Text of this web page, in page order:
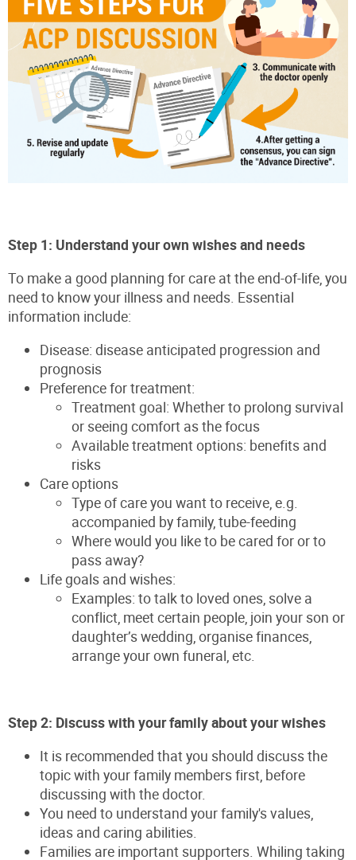
Step 1: Understand your own wishes and needs
To make a good planning for care at the end-of-life, you
need to know your illness and needs. Essential
information include:
Disease: disease anticipated progression and
prognosis
Preference for treatment:
Treatment goal: Whether to prolong survival
or seeing comfort as the focus
Available treatment options: benefits and
risks
Care options
Type of care you want to receive, e.g.
accompanied by family, tube-feeding
Where would you like to be cared for or to
pass away?
Life goals and wishes:
Examples: to talk to loved ones, solve a
conflict, meet certain people, join your son or
daughter’s wedding, organise finances,
arrange your own funeral, etc.
Step 2: Discuss with your family about your wishes
It is recommended that you should discuss the
topic with your family members first, before
discussing with the doctor.
You need to understand your family's values,
ideas and caring abilities.
Families are important supporters. Whiling taking